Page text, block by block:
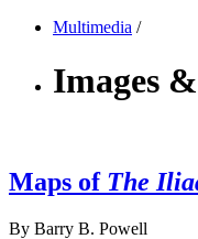
Multimedia /
Images
Maps of The
By Barry B. Powell